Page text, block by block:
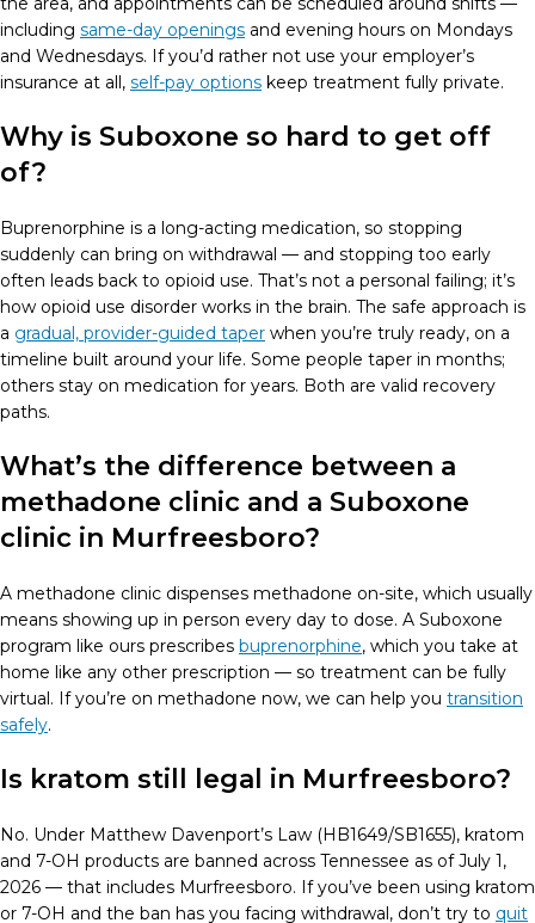
including same-day openings and evening hours on Mondays
and Wednesdays. If you’d rather not use your employer’s
insurance at all, self-pay options keep treatment fully private.
Why is Suboxone so hard to get off
of?
Buprenorphine is a long-acting medication, so stopping
suddenly can bring on withdrawal — and stopping too early
often leads back to opioid use. That’s not a personal failing; it’s
how opioid use disorder works in the brain. The safe approach is
a gradual, provider-guided taper when you’re truly ready, on a
timeline built around your life. Some people taper in months;
others stay on medication for years. Both are valid recovery
paths.
What’s the difference between a
methadone clinic and a Suboxone
clinic in Murfreesboro?
A methadone clinic dispenses methadone on-site, which usually
means showing up in person every day to dose. A Suboxone
program like ours prescribes buprenorphine, which you take at
home like any other prescription — so treatment can be fully
virtual. If you’re on methadone now, we can help you transition
safely.
Is kratom still legal in Murfreesboro?
No. Under Matthew Davenport’s Law (HB1649/SB1655), kratom
and 7-OH products are banned across Tennessee as of July 1,
2026 — that includes Murfreesboro. If you’ve been using kratom
or 7-OH and the ban has you facing withdrawal, don’t try to quit